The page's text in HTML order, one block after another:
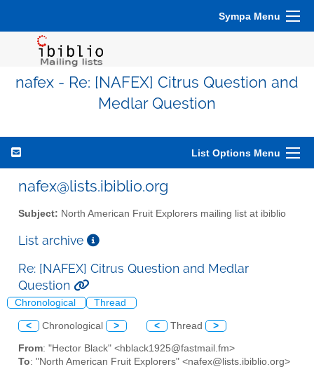
Sympa Menu
nafex - Re: [NAFEX] Citrus Question and
Medlar Question
List Options Menu
nafex@lists.ibiblio.org
Subject: North American Fruit Explorers mailing list at ibiblio
List archive
Re: [NAFEX] Citrus Question and Medlar
Question
Chronological Thread
< Chronological > < Thread >
From: "Hector Black" <hblack1925@fastmail.fm>
To: "North American Fruit Explorers" <nafex@lists.ibiblio.org>